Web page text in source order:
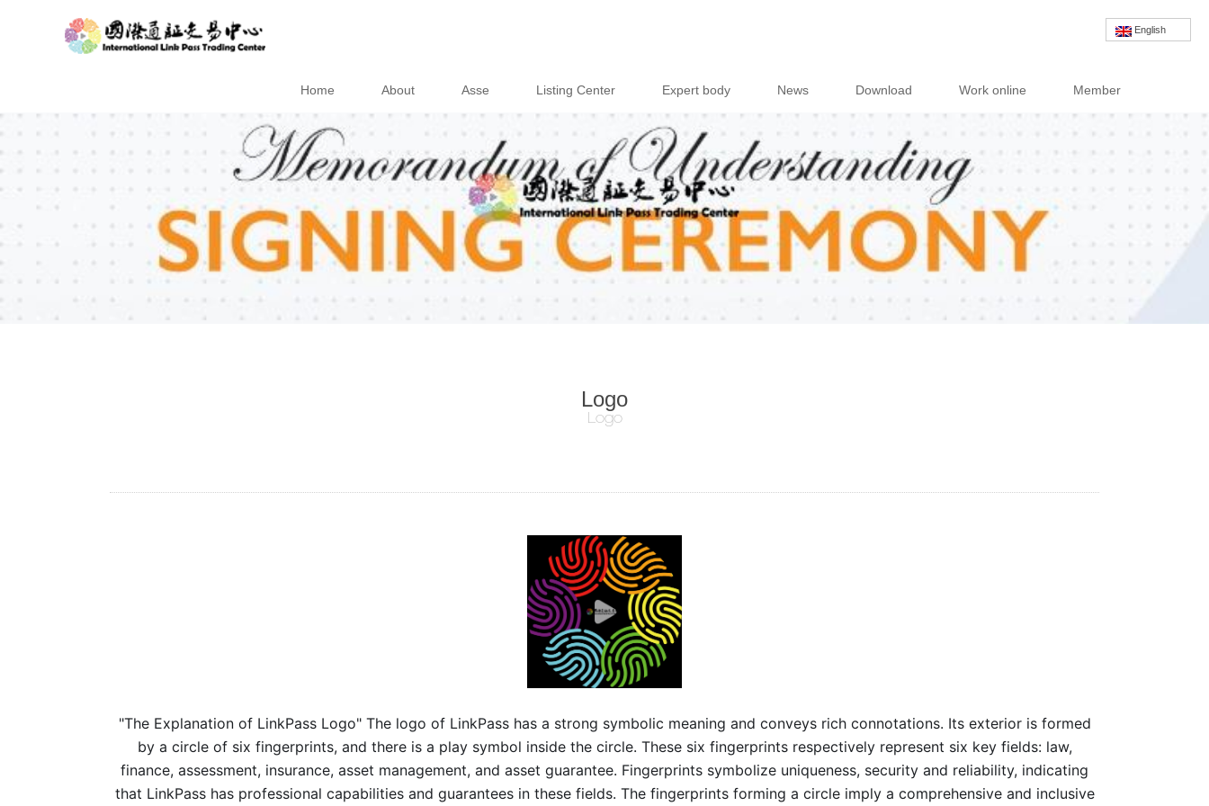
English
Home About Asse Listing Center Expert body News Download Work online Member
Logo
Logo
"The Explanation of LinkPass Logo" The logo of LinkPass has a strong symbolic meaning and conveys rich connotations. Its exterior is formed
by a circle of six fingerprints, and there is a play symbol inside the circle. These six fingerprints respectively represent six key fields: law,
finance, assessment, insurance, asset management, and asset guarantee. Fingerprints symbolize uniqueness, security and reliability, indicating
that LinkPass has professional capabilities and guarantees in these fields. The fingerprints forming a circle imply a comprehensive and inclusive